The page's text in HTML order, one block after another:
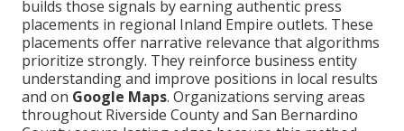
builds those signals by earning authentic press
placements in regional Inland Empire outlets. These
placements offer narrative relevance that algorithms
prioritize strongly. They reinforce business entity
understanding and improve positions in local results
and on Google Maps. Organizations serving areas
throughout Riverside County and San Bernardino